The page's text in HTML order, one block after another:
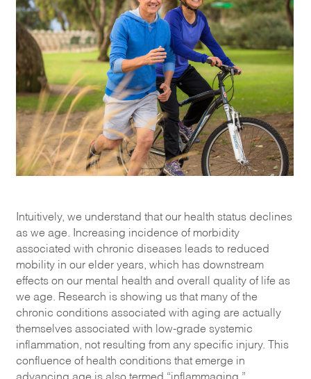
Intuitively, we understand that our health status declines
as we age. Increasing incidence of morbidity
associated with chronic diseases leads to reduced
mobility in our elder years, which has downstream
effects on our mental health and overall quality of life as
we age. Research is showing us that many of the
chronic conditions associated with aging are actually
themselves associated with low-grade systemic
inflammation, not resulting from any specific injury. This
confluence of health conditions that emerge in
advancing age is also termed “inflammaging.”